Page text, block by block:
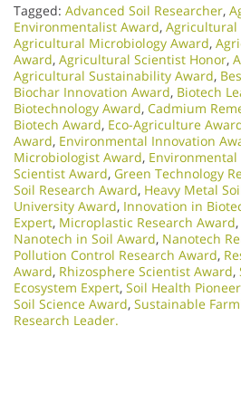
Tagged: Advanced Soil Researcher,
Environmentalist Award, Agricultural
Agricultural Microbiology Award,
Award, Agricultural Scientist Honor,
Agricultural Sustainability Award,
Biochar Innovation Award, Biotech
Biotechnology Award, Cadmium
Biotech Award, Eco-Agriculture
Award, Environmental Innovation
Microbiologist Award, Environmental
Scientist Award, Green Technology
Soil Research Award, Heavy Metal
University Award, Innovation in
Expert, Microplastic Research Award,
Nanotech in Soil Award, Nanotech
Pollution Control Research Award,
Award, Rhizosphere Scientist Award,
Ecosystem Expert, Soil Health Pioneer
Soil Science Award, Sustainable
Research Leader.​